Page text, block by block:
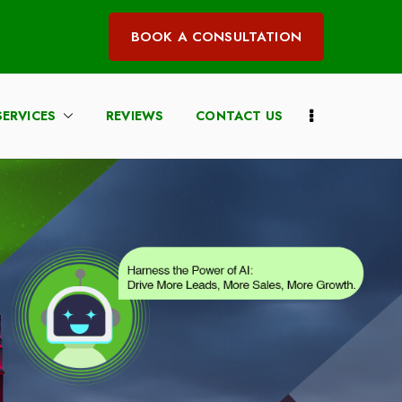
BOOK A CONSULTATION
REVIEWS CONTACT US